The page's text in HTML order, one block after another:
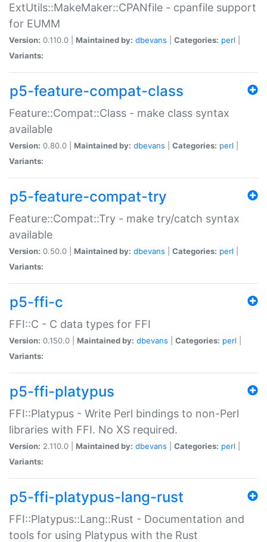
ExtUtils::MakeMaker::CPANfile - cpanfile support
for EUMM
Version: 0.110.0 | Maintained by: dbevans Categories: perl
Variants:
p5-feature-compat-class
Feature::Compat::Class - make class syntax
available
Version: 0.80.0 | Maintained by: dbevans Categories: perl
Variants:
p5-feature-compat-try
Feature::Compat::Try - make try/catch syntax
available
Version: 0.50.0 | Maintained by: dbevans Categories: perl
Variants:
p5-ffi-c
FFI::C - C data types for FFI
Version: 0.150.0 | Maintained by: dbevans Categories: perl
Variants:
p5-ffi-platypus
FFI::Platypus - Write Perl bindings to non-Perl
libraries with FFI. No XS required.
Version: 2.110.0 | Maintained by: dbevans Categories: perl
Variants:
p5-ffi-platypus-lang-rust
FFI::Platypus::Lang::Rust - Documentation and
tools for using Platypus with the Rust